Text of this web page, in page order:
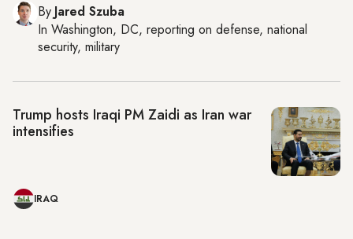
By Jared Szuba
In Washington, DC, reporting on defense, national
security, military
Trump hosts Iraqi PM Zaidi as Iran war
intensifies
IRAQ